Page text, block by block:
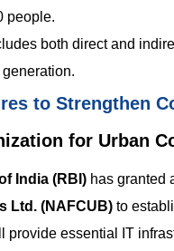
people.
both direct and
to Strengthen
for Urban
India (RBI) has granted
Ltd. (NAFCUB) to
provide essential IT